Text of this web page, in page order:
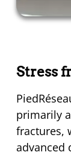
Stress
primarily
fractures,
advanced